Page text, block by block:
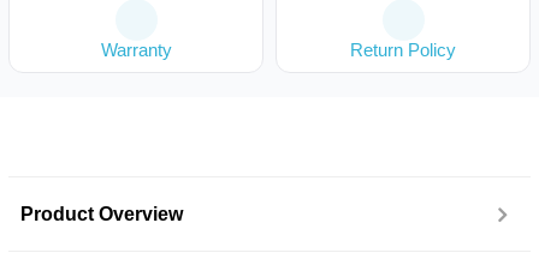
Warranty Return Policy
Product Overview